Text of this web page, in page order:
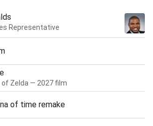
Representative
of Zelda — 2027 film
of time remake